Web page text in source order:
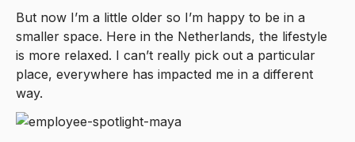
But now I’m a little older so I’m happy to be in a
smaller space. Here in the Netherlands, the lifestyle
is more relaxed. I can’t really pick out a particular
place, everywhere has impacted me in a different
way.